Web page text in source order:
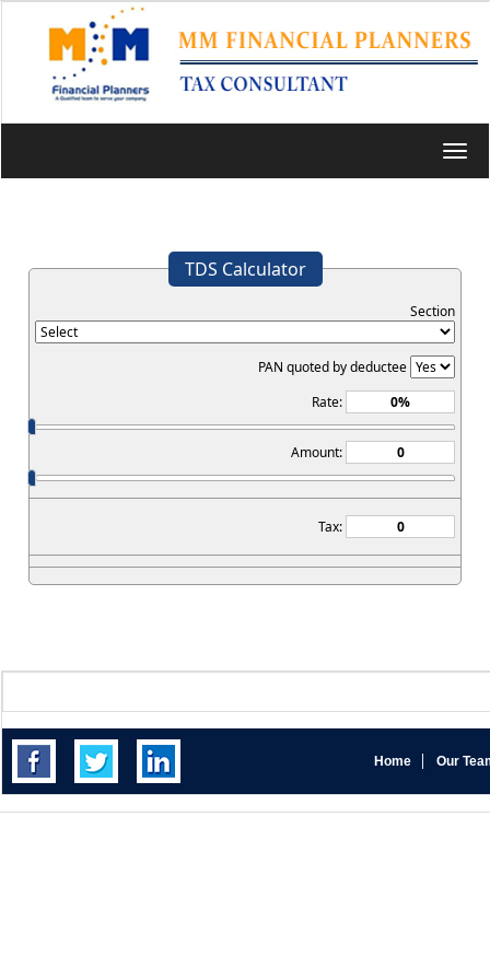
TDS Calculator
Section
PAN quoted by deductee
Rate:
Amount:
Tax:
Home Our